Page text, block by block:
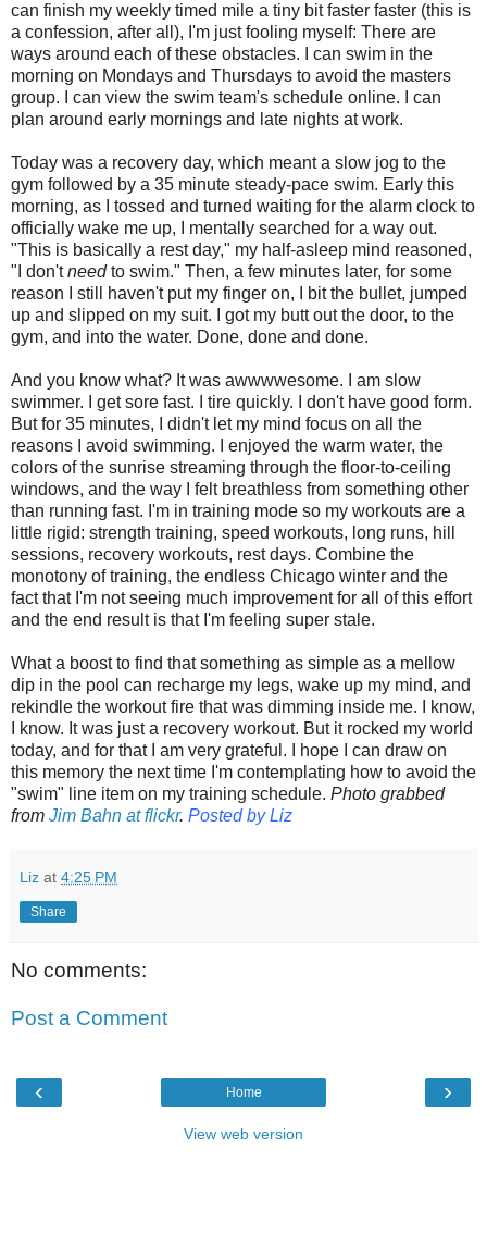
can finish my weekly timed mile a tiny bit faster faster (this is
a confession, after all), I'm just fooling myself: There are
ways around each of these obstacles. I can swim in the
morning on Mondays and Thursdays to avoid the masters
group. I can view the swim team's schedule online. I can
plan around early mornings and late nights at work.
Today was a recovery day, which meant a slow jog to the
gym followed by a 35 minute steady-pace swim. Early this
morning, as I tossed and turned waiting for the alarm clock to
officially wake me up, I mentally searched for a way out.
"This is basically a rest day," my half-asleep mind reasoned,
"I don'tneedto swim." Then, a few minutes later, for some
reason I still haven't put my finger on, I bit the bullet, jumped
up and slipped on my suit. I got my butt out the door, to the
gym, and into the water. Done, done and done.
And you know what? It was awwwwesome. I am slow
swimmer. I get sore fast. I tire quickly. I don't have good form.
But for 35 minutes, I didn't let my mind focus on all the
reasons I avoid swimming. I enjoyed the warm water, the
colors of the sunrise streaming through the floor-to-ceiling
windows, and the way I felt breathless from something other
than running fast. I'm in training mode so my workouts are a
little rigid: strength training, speed workouts, long runs, hill
sessions, recovery workouts, rest days. Combine the
monotony of training, the endless Chicago winter and the
fact that I'm not seeing much improvement for all of this effort
and the end result is that I'm feeling super stale.
What a boost to find that something as simple as a mellow
dip in the pool can recharge my legs, wake up my mind, and
rekindle the workout fire that was dimming inside me. I know,
I know. It was just a recovery workout. But it rocked my world
today, and for that I am very grateful. I hope I can draw on
this memory the next time I'm contemplating how to avoid the
"swim" line item on my training schedule. Photo grabbed
from Jim Bahn at flickr. Posted by Liz
Liz at 4:25 PM
Share
No comments:
Post a Comment
‹ ›
Home
View web version